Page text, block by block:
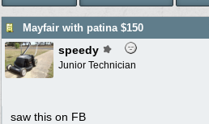
Mayfair with patina $150
speedy
Junior Technician
saw this on FB